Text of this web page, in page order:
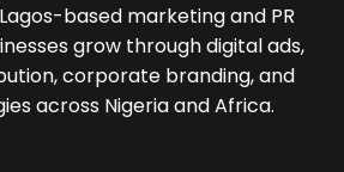
based marketing and PR
grow through digital ads,
corporate branding, and
across Nigeria and Africa.